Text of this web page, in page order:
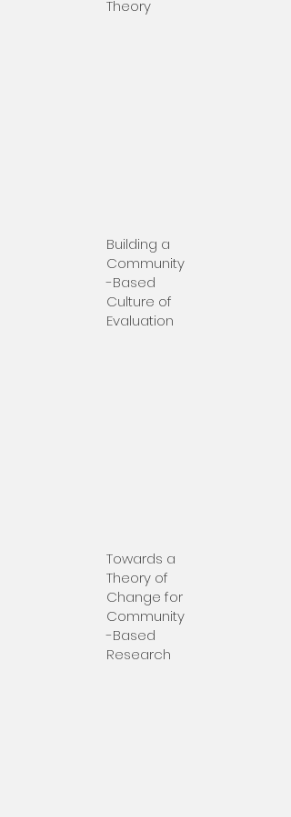
Theory
Building a
Community
-Based
Culture of
Evaluation
Towards a
Theory of
Change for
Community
-Based
Research